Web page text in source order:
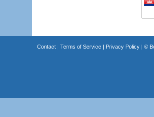
Contact| Terms of Service| Privacy Policy| ©